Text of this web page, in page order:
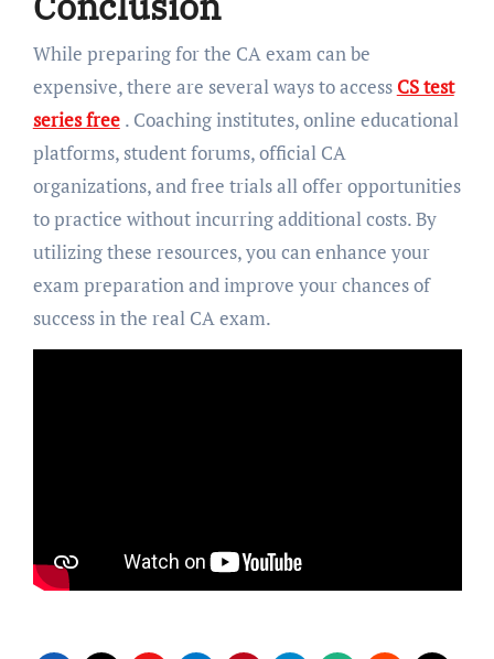
While preparing for the CA exam can be
expensive, there are several ways to access CS test
series free . Coaching institutes, online educational
platforms, student forums, official CA
organizations, and free trials all offer opportunities
to practice without incurring additional costs. By
utilizing these resources, you can enhance your
exam preparation and improve your chances of
success in the real CA exam.